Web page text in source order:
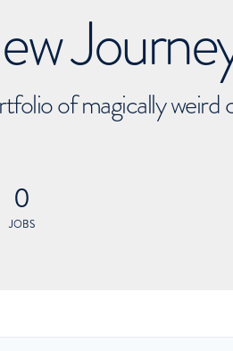
of magically weird
0
JOBS